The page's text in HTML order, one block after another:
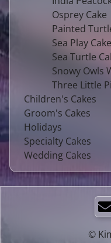
Osprey Cake
Painted
Sea Play Cake
Sea Turtle
Snowy Owls
Three Little
Children's Cakes
Groom's Cakes
Holidays
Specialty Cakes
Wedding Cakes
©